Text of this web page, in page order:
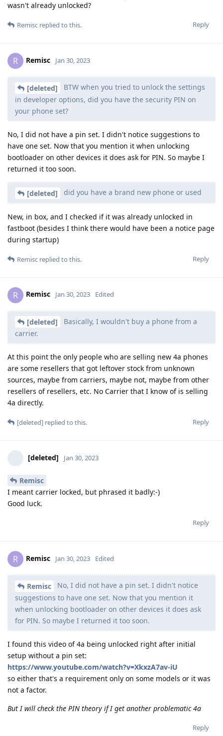
wasn't already unlocked?
Reply
Remisc replied to this.
R Remisc Jan 30, 2023
[deleted]
BTW when you tried to unlock the settings
in developer options, did you have the security PIN on
your phone set?
No, I did not have a pin set. I didn't notice suggestions to
have one set. Now that you mention it when unlocking
bootloader on other devices it does ask for PIN. So maybe I
returned it too soon.
[deleted] did you have a brand new phone or used
New, in box, and I checked if it was already unlocked in
fastboot (besides I think there would have been a notice page
during startup)
Reply
Remisc replied to this.
R Remisc Jan 30, 2023 Edited
[deleted]
Basically, I wouldn't buy a phone from a
carrier.
At this point the only people who are selling new 4a phones
are some resellers that got leftover stock from unknown
sources, maybe from carriers, maybe not, maybe from other
resellers of resellers, etc. No Carrier that I know of is selling
4a directly.
Reply
[deleted] replied to this.
[deleted] Jan 30, 2023
Remisc
I meant carrier locked, but phrased it badly:-)
Good luck.
Reply
R Remisc Jan 30, 2023 Edited
Remisc
No, I did not have a pin set. I didn't notice
suggestions to have one set. Now that you mention it
when unlocking bootloader on other devices it does ask
for PIN. So maybe I returned it too soon.
I found this video of 4a being unlocked right after initial
setup without a pin set:
https://www.youtube.com/watch?v=XkxzA7av-iU
so either that's a requirement only on some models or it was
not a factor.
But I will check the PIN theory if I get another problematic 4a
Reply